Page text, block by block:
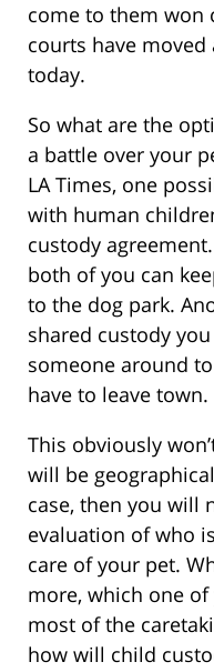
come to them won
courts have
today.
So what are the
a battle over your
LA Times, one
with human
custody
both of you can
to the dog park.
shared custody
someone around
have to leave town.
This obviously
will be
case, then you will
evaluation of who
care of your pet.
more, which one
most of the
how will child